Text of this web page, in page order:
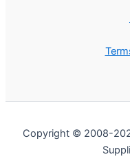
Copyright © 2008-